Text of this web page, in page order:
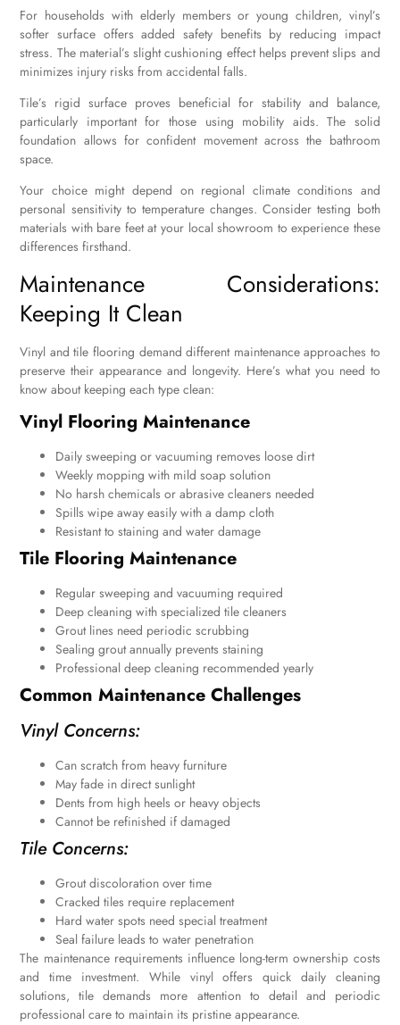
For households with elderly members or young children, vinyl’s
softer surface offers added safety benefits by reducing impact
stress. The material’s slight cushioning effect helps prevent slips and
minimizes injury risks from accidental falls.
Tile’s rigid surface proves beneficial for stability and balance,
particularly important for those using mobility aids. The solid
foundation allows for confident movement across the bathroom
space.
Your choice might depend on regional climate conditions and
personal sensitivity to temperature changes. Consider testing both
materials with bare feet at your local showroom to experience these
differences firsthand.
Maintenance Considerations:
Keeping It Clean
Vinyl and tile flooring demand different maintenance approaches to
preserve their appearance and longevity. Here’s what you need to
know about keeping each type clean:
Vinyl Flooring Maintenance
Daily sweeping or vacuuming removes loose dirt
Weekly mopping with mild soap solution
No harsh chemicals or abrasive cleaners needed
Spills wipe away easily with a damp cloth
Resistant to staining and water damage
Tile Flooring Maintenance
Regular sweeping and vacuuming required
Deep cleaning with specialized tile cleaners
Grout lines need periodic scrubbing
Sealing grout annually prevents staining
Professional deep cleaning recommended yearly
Common Maintenance Challenges
Vinyl Concerns:
Can scratch from heavy furniture
May fade in direct sunlight
Dents from high heels or heavy objects
Cannot be refinished if damaged
Tile Concerns:
Grout discoloration over time
Cracked tiles require replacement
Hard water spots need special treatment
Seal failure leads to water penetration
The maintenance requirements influence long-term ownership costs
and time investment. While vinyl offers quick daily cleaning
solutions, tile demands more attention to detail and periodic
professional care to maintain its pristine appearance.